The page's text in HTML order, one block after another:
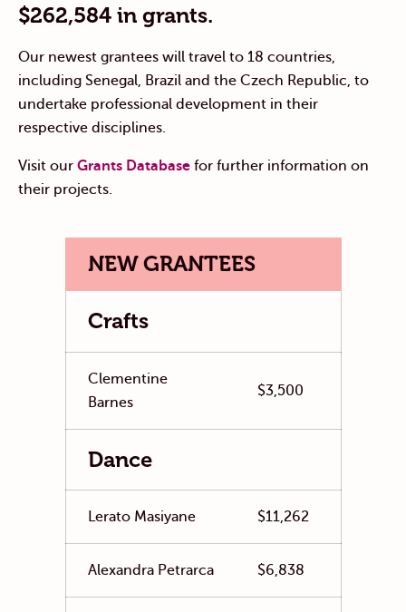
$262,584 in grants.
Our newest grantees will travel to 18 countries,
including Senegal, Brazil and the Czech Republic, to
undertake professional development in their
respective disciplines.
Visit our Grants Database for further information on
their projects.
NEW GRANTEES
Crafts
Clementine
Barnes
$3,500
Dance
Lerato Masiyane $11,262
Alexandra Petrarca $6,838